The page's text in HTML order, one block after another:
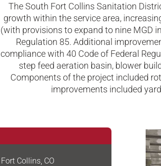
The South Fort Collins Sanitation
growth within the service area,
(with provisions to expand to nine MGD
Regulation 85. Additional
compliance with 40 Code of Federal
step feed aeration basin, blower
Components of the project included
improvements included
Fort Collins, CO